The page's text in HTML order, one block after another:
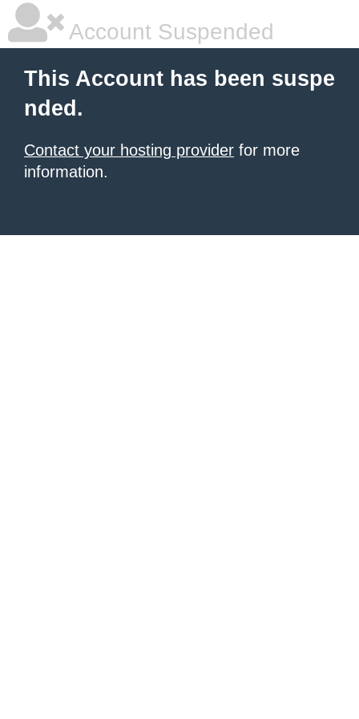
Account Suspended
This Account has been suspe
nded.
Contact your hosting provider for more
information.